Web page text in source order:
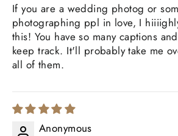
If you are a wedding photog or
photographing ppl in love, I
this! You have so many captions
keep track. It'll probably take me
all of them.
Anonymous